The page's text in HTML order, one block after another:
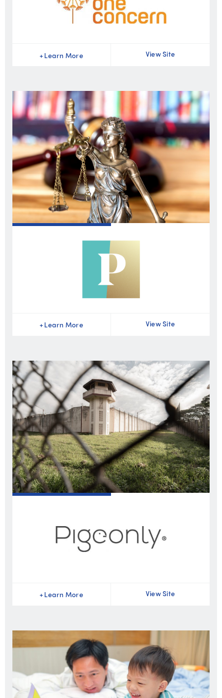
+Learn More View Site
+Learn More View Site
+Learn More View Site